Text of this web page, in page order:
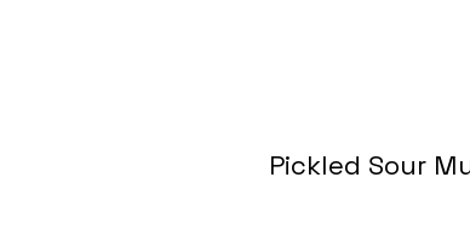
Pickled Sour